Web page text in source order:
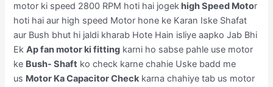
motor ki speed 2800 RPM hoti hai jogek high Speed Motor
hoti hai aur high speed Motor hone ke Karan Iske Shafat
aur Bush bhut hi jaldi kharab Hote Hain isliye aapko Jab Bhi
EkAp fan motor ki fitting karni ho sabse pahle use motor
ke Bush- Shaft ko check karne chahie Uske badd me
us Motor Ka Capacitor Check karna chahiye tab us motor